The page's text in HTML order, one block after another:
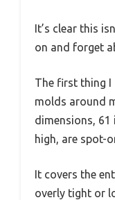
It’s clear this
on and forget
The first thing
molds around
dimensions, 61
high, are spot-
It covers the
overly tight or